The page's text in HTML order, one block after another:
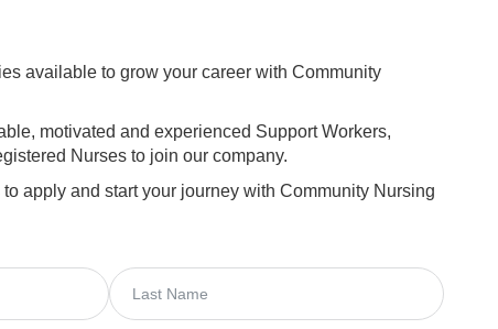
available to grow your career with Community
motivated and experienced Support Workers,
Nurses to join our company.
apply and start your journey with Community Nursing